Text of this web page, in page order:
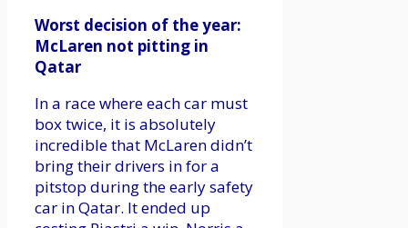
Worst decision of the year:
McLaren not pitting in
Qatar
In a race where each car must
box twice, it is absolutely
incredible that McLaren didn’t
bring their drivers in for a
pitstop during the early safety
car in Qatar. It ended up